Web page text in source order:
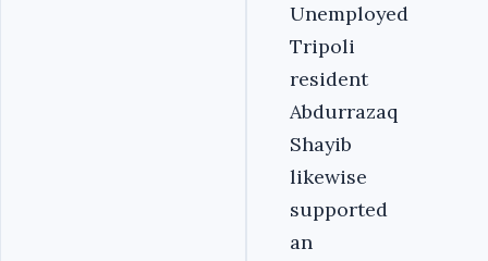
Unemployed
Tripoli
resident
Abdurrazaq
Shayib
likewise
supported
an